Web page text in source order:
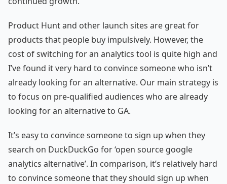
Product Hunt and other launch sites are great for
products that people buy impulsively. However, the
cost of switching for an analytics tool is quite high and
I’ve found it very hard to convince someone who isn’t
already looking for an alternative. Our main strategy is
to focus on pre-qualified audiences who are already
looking for an alternative to GA.
It’s easy to convince someone to sign up when they
search on DuckDuckGo for ‘open source google
analytics alternative’. In comparison, it’s relatively hard
to convince someone that they should sign up when